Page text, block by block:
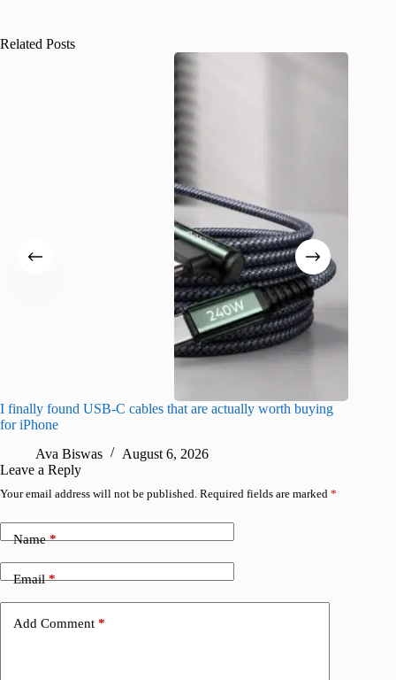
Related Posts
I finally found USB-C cables that are actually worth buying
for iPhone
Ava Biswas
August 6, 2026
Leave a Reply
Your email address will not be published. Required fields are marked *
Name*
Email*
Add Comment *